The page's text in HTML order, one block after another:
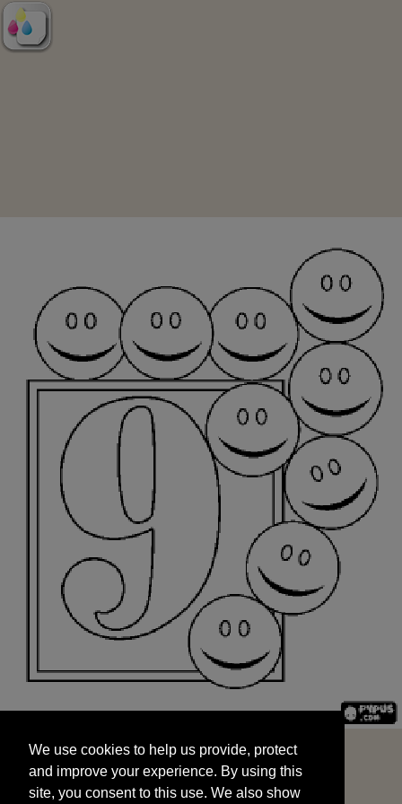
and improve your experience. By using this
site, you consent to this use. We also show
targeted advertisements by sharing your data
We use cookies to help us provide, protect
and improve your experience. By using this
site, you consent to this use. We also show
START